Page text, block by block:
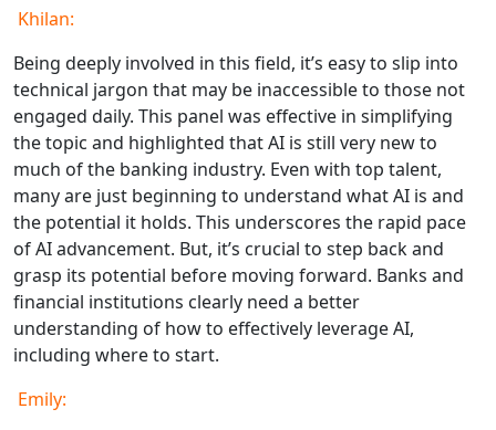
Khilan:
Being deeply involved in this field, it’s easy to slip into
technical jargon that may be inaccessible to those not
engaged daily. This panel was effective in simplifying
the topic and highlighted that AI is still very new to
much of the banking industry. Even with top talent,
many are just beginning to understand what AI is and
the potential it holds. This underscores the rapid pace
of AI advancement. But, it’s crucial to step back and
grasp its potential before moving forward. Banks and
financial institutions clearly need a better
understanding of how to effectively leverage AI,
including where to start.
Emily: